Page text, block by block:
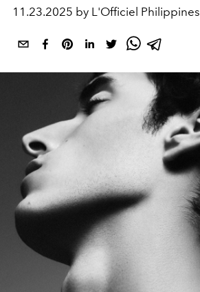
11.23.2025 by L'Officiel Philippines